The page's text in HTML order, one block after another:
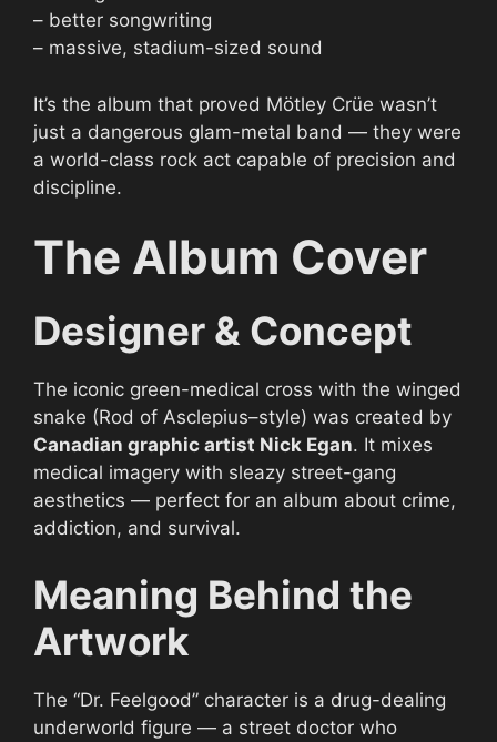
– better songwriting
– massive, stadium-sized sound
It’s the album that proved Mötley Crüe wasn’t
just a dangerous glam-metal band — they were
a world-class rock act capable of precision and
discipline.
The Album Cover
Designer & Concept
The iconic green-medical cross with the winged
snake (Rod of Asclepius–style) was created by
Canadian graphic artist Nick Egan. It mixes
medical imagery with sleazy street-gang
aesthetics — perfect for an album about crime,
addiction, and survival.
Meaning Behind the
Artwork
The “Dr. Feelgood” character is a drug-dealing
underworld figure — a street doctor who